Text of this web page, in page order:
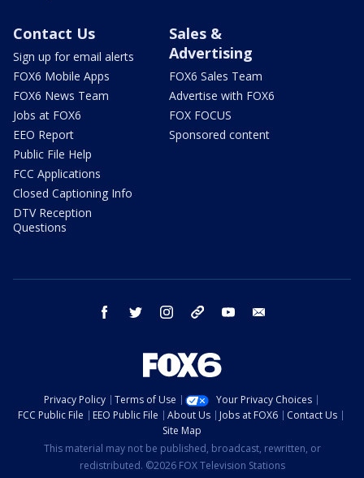
Contact Us
Sign up for email alerts
FOX6 Mobile Apps
FOX6 News Team
Jobs at FOX6
EEO Report
Public File Help
FCC Applications
Closed Captioning Info
DTV Reception
Questions
Sales &
Advertising
FOX6 Sales Team
Advertise with FOX6
FOX FOCUS
Sponsored content
facebook twitter instagram threads youtube
Privacy Policy Terms of Use
Your Privacy Choices
FCC Public File
EEO Public File About Us Jobs at FOX6
Contact Us
Site Map
This material may not be published, broadcast, rewritten, or
redistributed. ©2026 FOX Television Stations